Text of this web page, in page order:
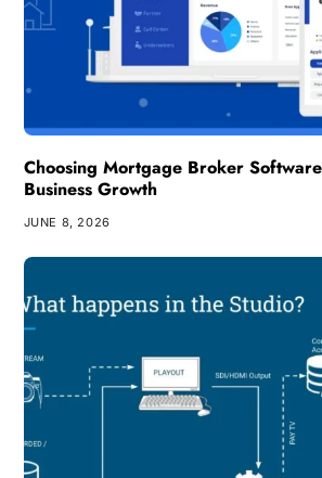
Choosing Mortgage Broker
Business Growth
JUNE 8, 2026